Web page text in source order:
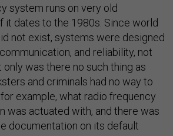
system runs on very old
it dates to the 1980s. Since world
not exist, systems were designed
and reliability, not
was there no such thing as
and criminals had no way to
example, what radio frequency
was actuated with, and there was
documentation on its default